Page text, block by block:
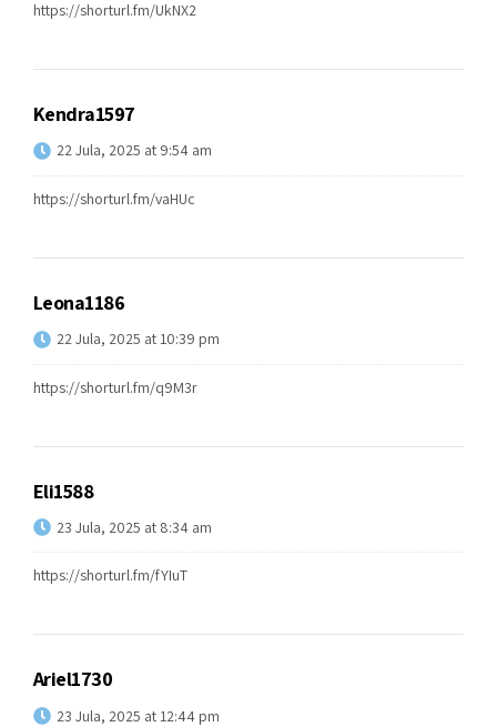
https://shorturl.fm/UkNX2
Kendra1597
22 Jula, 2025 at 9:54 am
https://shorturl.fm/vaHUc
Leona1186
22 Jula, 2025 at 10:39 pm
https://shorturl.fm/q9M3r
Eli1588
23 Jula, 2025 at 8:34 am
https://shorturl.fm/fYIuT
Ariel1730
23 Jula, 2025 at 12:44 pm